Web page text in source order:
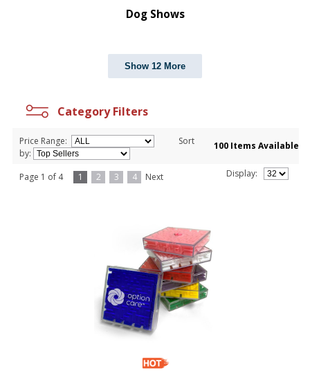
Dog Shows
Show 12 More
Category Filters
Price Range:
Sort
by:
100 Items Available
Page 1 of 4 1 2 3 4 Next Display: